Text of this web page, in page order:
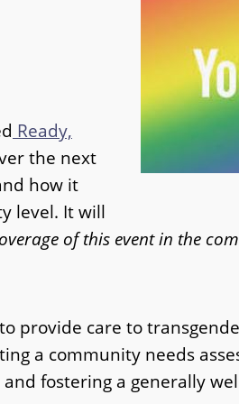
Ready,
the next
how it
level. It will
of this event in the
provide care to
a community needs
fostering a generally